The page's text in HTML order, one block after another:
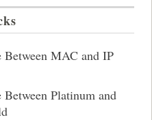
Between MAC and IP
Platinum and